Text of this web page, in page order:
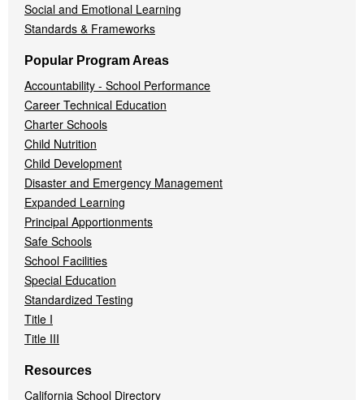
Social and Emotional Learning
Standards & Frameworks
Popular Program Areas
Accountability - School Performance
Career Technical Education
Charter Schools
Child Nutrition
Child Development
Disaster and Emergency Management
Expanded Learning
Principal Apportionments
Safe Schools
School Facilities
Special Education
Standardized Testing
Title I
Title III
Resources
California School Directory